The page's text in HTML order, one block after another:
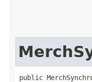
public